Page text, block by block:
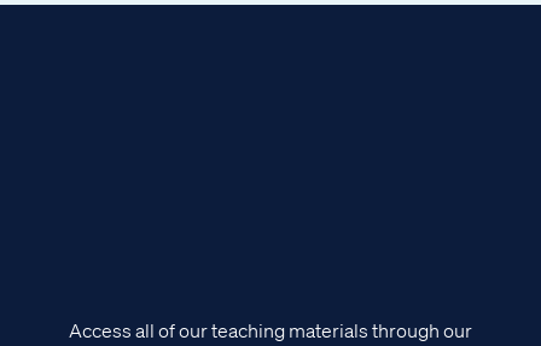
Access all of our teaching materials through our